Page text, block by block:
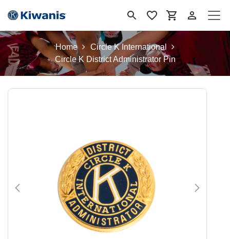
Home
Circle K International
Circle K District Administrator Pin